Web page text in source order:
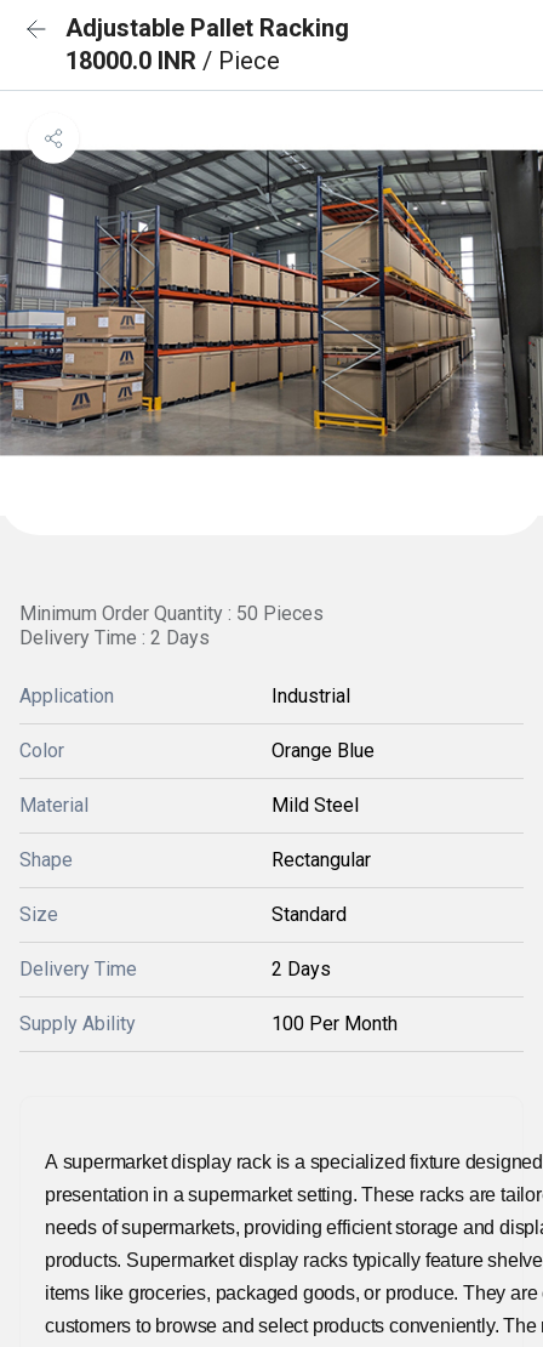
Adjustable Pallet Racking
18000.0 INR / Piece
Minimum Order Quantity : 50 Pieces
Delivery Time : 2 Days
Application Industrial
Color Orange Blue
Material Mild Steel
Shape Rectangular
Size Standard
Delivery Time 2 Days
Supply Ability 100 Per Month
A supermarket display rack is a specialized fixture
presentation in a supermarket setting. These racks are
needs of supermarkets, providing efficient storage and
products. Supermarket display racks typically feature
items like groceries, packaged goods, or produce. They
customers to browse and select products conveniently.